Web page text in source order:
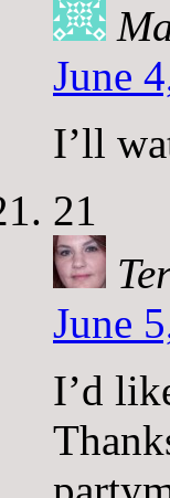
June
I’ll
21
June
I’d